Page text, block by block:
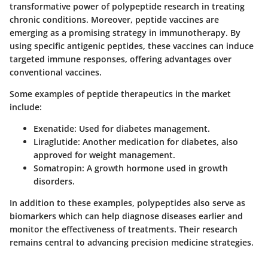
transformative power of polypeptide research in treating
chronic conditions. Moreover, peptide vaccines are
emerging as a promising strategy in immunotherapy. By
using specific antigenic peptides, these vaccines can induce
targeted immune responses, offering advantages over
conventional vaccines.
Some examples of peptide therapeutics in the market
include:
Exenatide: Used for diabetes management.
Liraglutide: Another medication for diabetes, also
approved for weight management.
Somatropin: A growth hormone used in growth
disorders.
In addition to these examples, polypeptides also serve as
biomarkers which can help diagnose diseases earlier and
monitor the effectiveness of treatments. Their research
remains central to advancing precision medicine strategies.